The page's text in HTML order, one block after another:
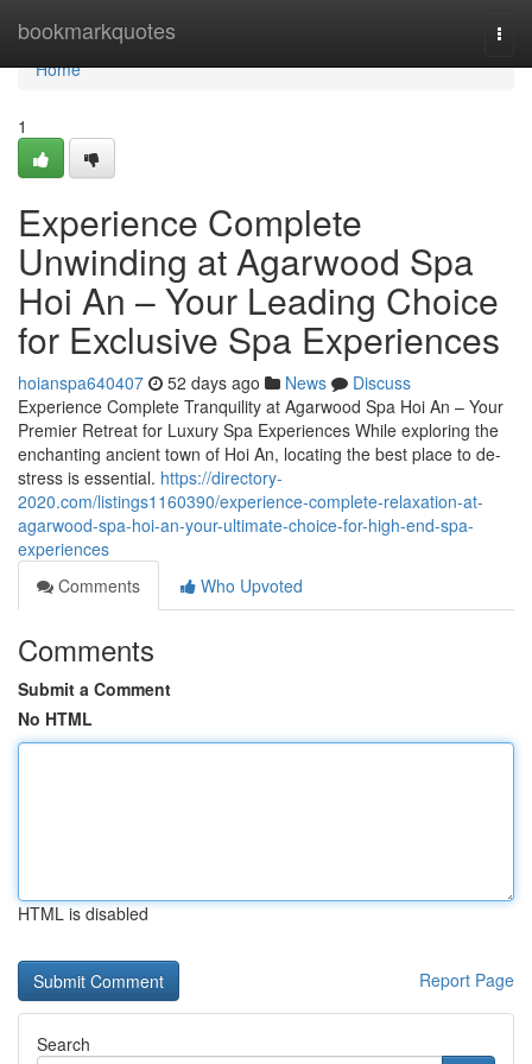
bookmarkquotes
Home
Home
1
Experience Complete
Unwinding at Agarwood Spa
Hoi An – Your Leading Choice
for Exclusive Spa Experiences
hoianspa640407 52 days ago News
Discuss
Experience Complete Tranquility at Agarwood Spa Hoi An – Your
Premier Retreat for Luxury Spa Experiences While exploring the
enchanting ancient town of Hoi An, locating the best place to de-
stress is essential. https://directory-
2020.com/listings1160390/experience-complete-relaxation-at-
agarwood-spa-hoi-an-your-ultimate-choice-for-high-end-spa-
experiences
Comments
Who Upvoted
Comments
Submit a Comment
No HTML
HTML is disabled
Report Page
Search